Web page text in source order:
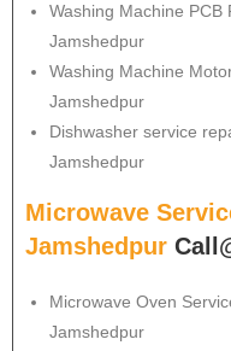
Washing Machine
Jamshedpur
Washing Machine
Jamshedpur
Dishwasher service
Jamshedpur
Microwave
Jamshedpur
Microwave Oven
Jamshedpur